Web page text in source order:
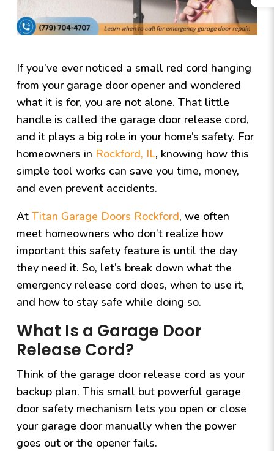
If you’ve ever noticed a small red cord hanging
from your garage door opener and wondered
what it is for, you are not alone. That little
handle is called the garage door release cord,
and it plays a big role in your home’s safety. For
homeowners in Rockford, IL, knowing how this
simple tool works can save you time, money,
and even prevent accidents.
At Titan Garage Doors Rockford, we often
meet homeowners who don’t realize how
important this safety feature is until the day
they need it. So, let’s break down what the
emergency release cord does, when to use it,
and how to stay safe while doing so.
What Is a Garage Door
Release Cord?
Think of the garage door release cord as your
backup plan. This small but powerful garage
door safety mechanism lets you open or close
your garage door manually when the power
goes out or the opener fails.